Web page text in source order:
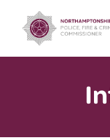
content